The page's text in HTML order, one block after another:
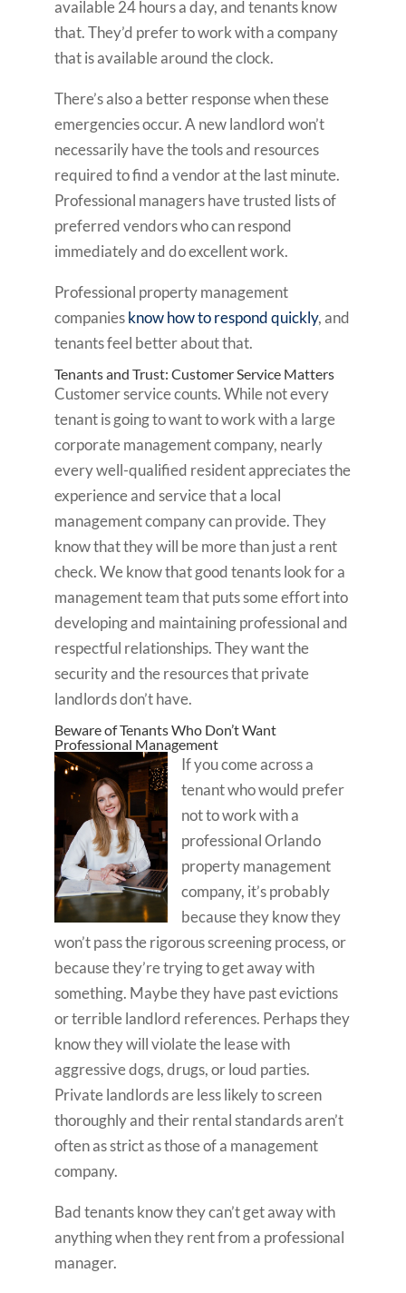
available 24 hours a day, and tenants know
that. They’d prefer to work with a company
that is available around the clock.
There’s also a better response when these
emergencies occur. A new landlord won’t
necessarily have the tools and resources
required to find a vendor at the last minute.
Professional managers have trusted lists of
preferred vendors who can respond
immediately and do excellent work.
Professional property management
companiesknow how to respond quickly, and
tenants feel better about that.
Tenants and Trust: Customer Service Matters
Customer service counts. While not every
tenant is going to want to work with a large
corporate management company, nearly
every well-qualified resident appreciates the
experience and service that a local
management company can provide. They
know that they will be more than just a rent
check. We know that good tenants look for a
management team that puts some effort into
developing and maintaining professional and
respectful relationships. They want the
security and the resources that private
landlords don’t have.
Beware of Tenants Who Don’t Want
Professional Management
If you come across a
tenant who would prefer
not to work with a
professional Orlando
property management
company, it’s probably
because they know they
won’t pass the rigorous screening process, or
because they’re trying to get away with
something. Maybe they have past evictions
or terrible landlord references. Perhaps they
know they will violate the lease with
aggressive dogs, drugs, or loud parties.
Private landlords are less likely to screen
thoroughly and their rental standards aren’t
often as strict as those of a management
company.
Bad tenants know they can’t get away with
anything when they rent from a professional
manager.